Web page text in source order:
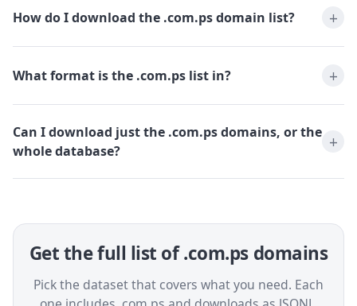
How do I download the .com.ps domain list?
What format is the .com.ps list in?
Can I download just the .com.ps domains, or the
whole database?
Get the full list of .com.ps domains
Pick the dataset that covers what you need. Each